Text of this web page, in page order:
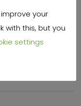
your
with this, but you
settings